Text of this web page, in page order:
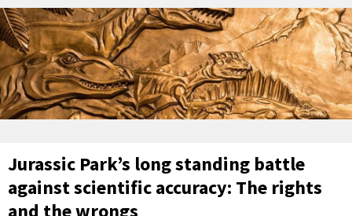
Jurassic Park’s long standing battle
against scientific accuracy: The rights